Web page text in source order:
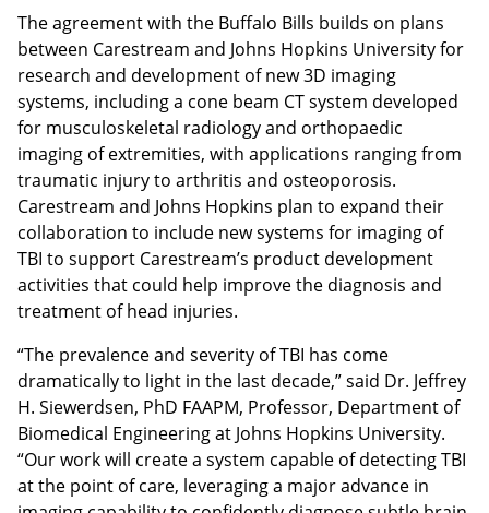
The agreement with the Buffalo Bills builds on plans
between Carestream and Johns Hopkins University for
research and development of new 3D imaging
systems, including a cone beam CT system developed
for musculoskeletal radiology and orthopaedic
imaging of extremities, with applications ranging from
traumatic injury to arthritis and osteoporosis.
Carestream and Johns Hopkins plan to expand their
collaboration to include new systems for imaging of
TBI to support Carestream’s product development
activities that could help improve the diagnosis and
treatment of head injuries.
“The prevalence and severity of TBI has come
dramatically to light in the last decade,” said Dr. Jeffrey
H. Siewerdsen, PhD FAAPM, Professor, Department of
Biomedical Engineering at Johns Hopkins University.
“Our work will create a system capable of detecting TBI
at the point of care, leveraging a major advance in